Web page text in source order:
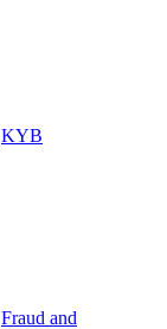
KYB
Fraud and